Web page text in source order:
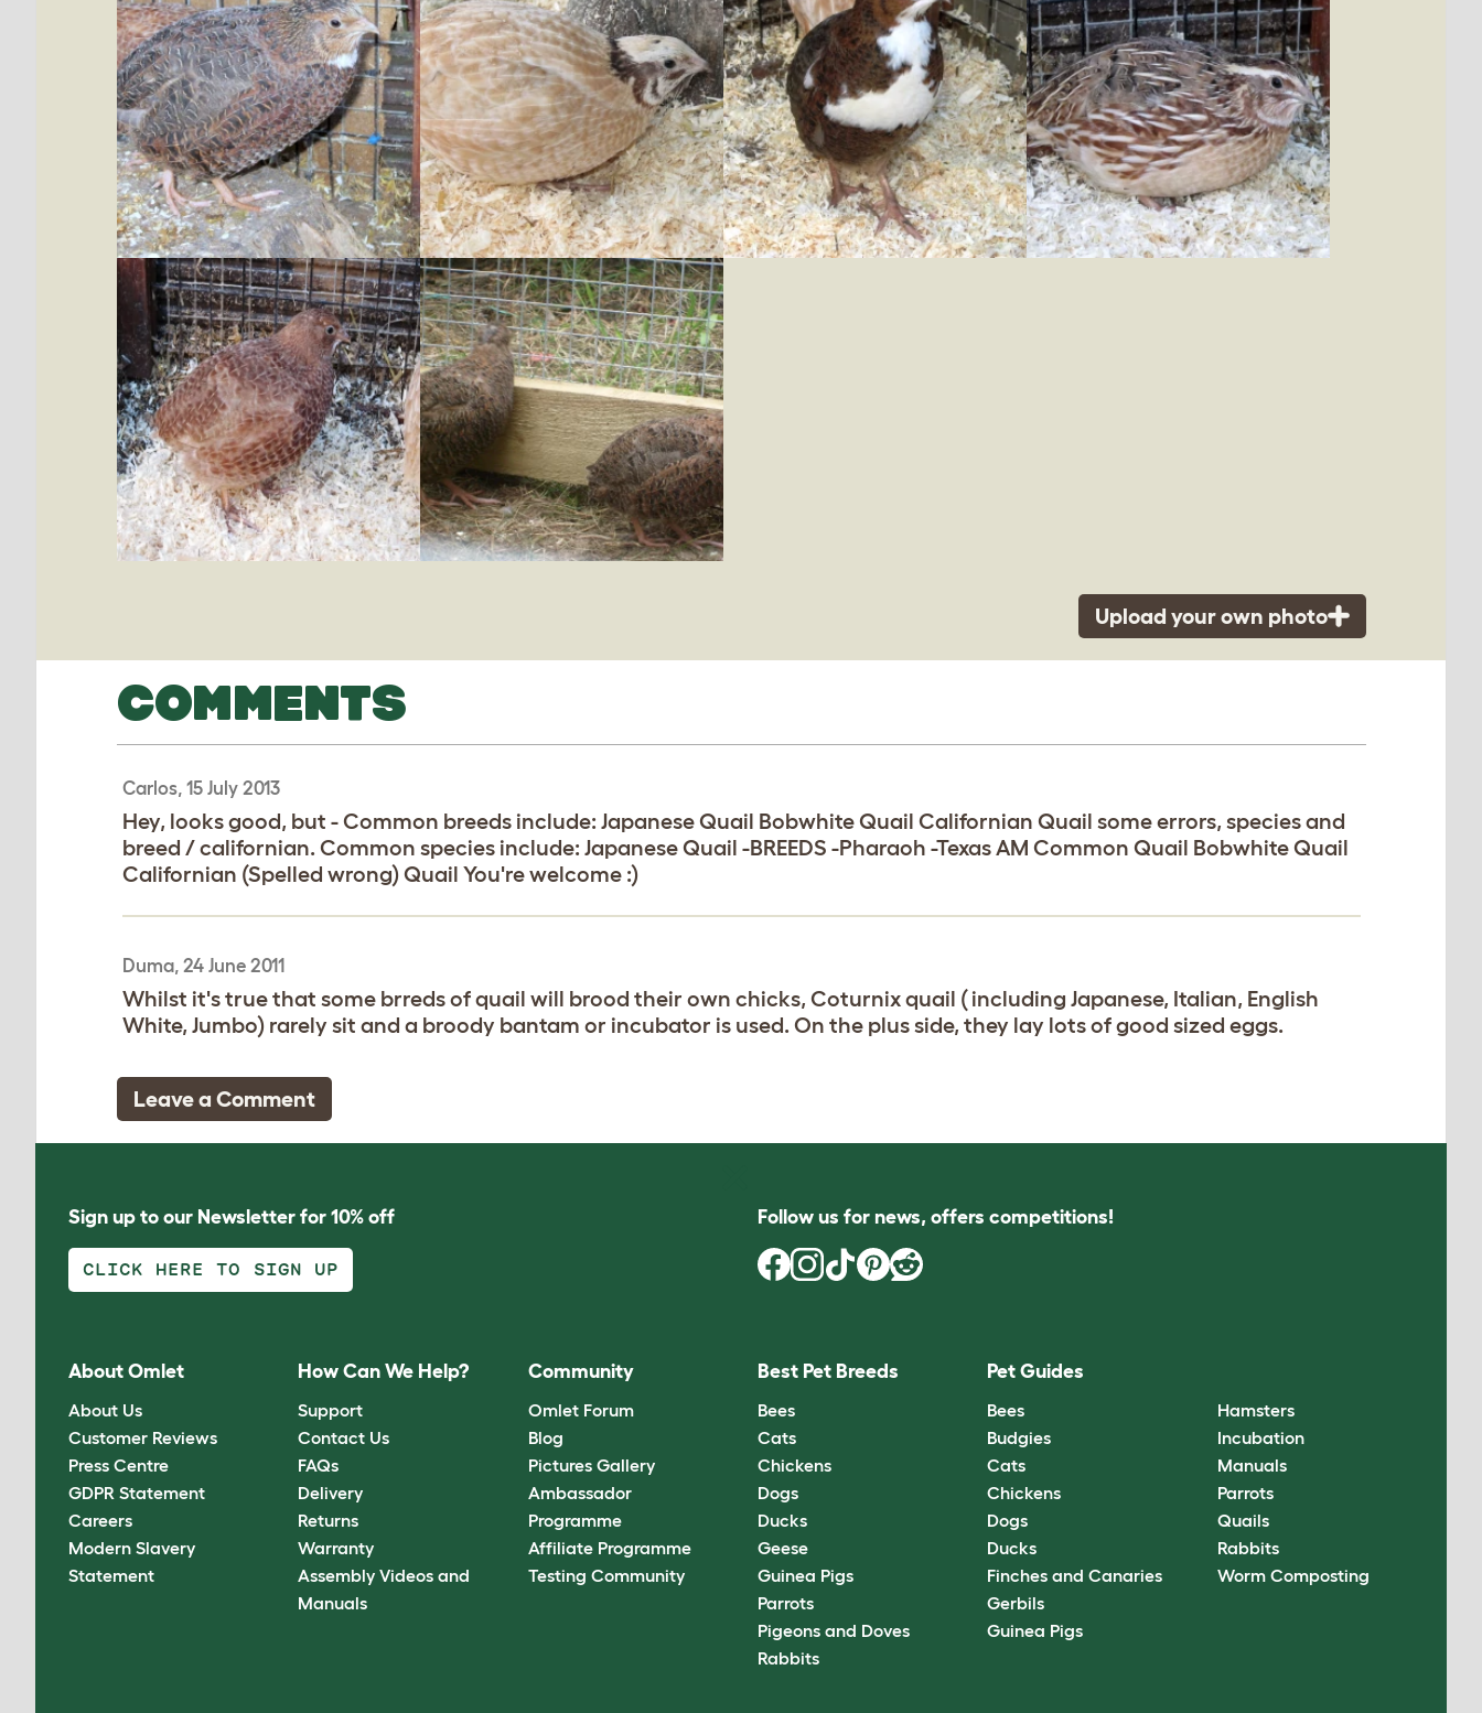
Upload your own photo
COMMENTS
Carlos, 15 July 2013
Hey, looks good, but - Common breeds include: Japanese Quail Bobwhite Quail Californian Quail some errors, species and
breed / californian. Common species include: Japanese Quail -BREEDS -Pharaoh -Texas AM Common Quail Bobwhite Quail
Californian (Spelled wrong) Quail You're welcome :)
Duma, 24 June 2011
Whilst it's true that some brreds of quail will brood their own chicks, Coturnix quail ( including Japanese, Italian, English
White, Jumbo) rarely sit and a broody bantam or incubator is used. On the plus side, they lay lots of good sized eggs.
Leave a Comment
Sign up to our Newsletter for 10% off
CLICK HERE TO SIGN UP
Follow us for news, offers competitions!
About Omlet
About Us
Customer Reviews
Press Centre
GDPR Statement
Careers
Modern Slavery
Statement
How Can We Help?
Support
Contact Us
FAQs
Delivery
Returns
Warranty
Assembly Videos and
Manuals
Community
Omlet Forum
Blog
Pictures Gallery
Ambassador
Programme
Affiliate Programme
Testing Community
Best Pet Breeds
Bees
Cats
Chickens
Dogs
Ducks
Geese
Guinea Pigs
Parrots
Pigeons and Doves
Rabbits
Pet Guides
Bees
Budgies
Cats
Chickens
Dogs
Ducks
Finches and Canaries
Gerbils
Guinea Pigs
Hamsters
Incubation
Manuals
Parrots
Quails
Rabbits
Worm Composting